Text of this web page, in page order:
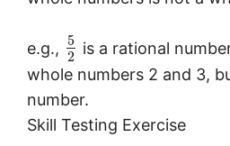
e.g., 5
2 is a rational
whole numbers 2 and 3,
number.
Skill Testing Exercise